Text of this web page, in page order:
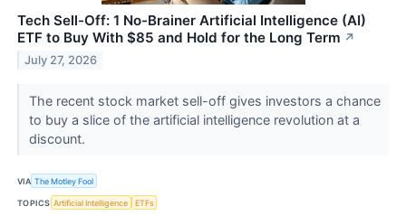
Tech Sell-Off: 1 No-Brainer Artificial Intelligence (AI)
ETF to Buy With $85 and Hold for the Long Term ↗
July 27, 2026
The recent stock market sell-off gives investors a chance
to buy a slice of the artificial intelligence revolution at a
discount.
VIA The Motley Fool
TOPICS Artificial Intelligence ETFs